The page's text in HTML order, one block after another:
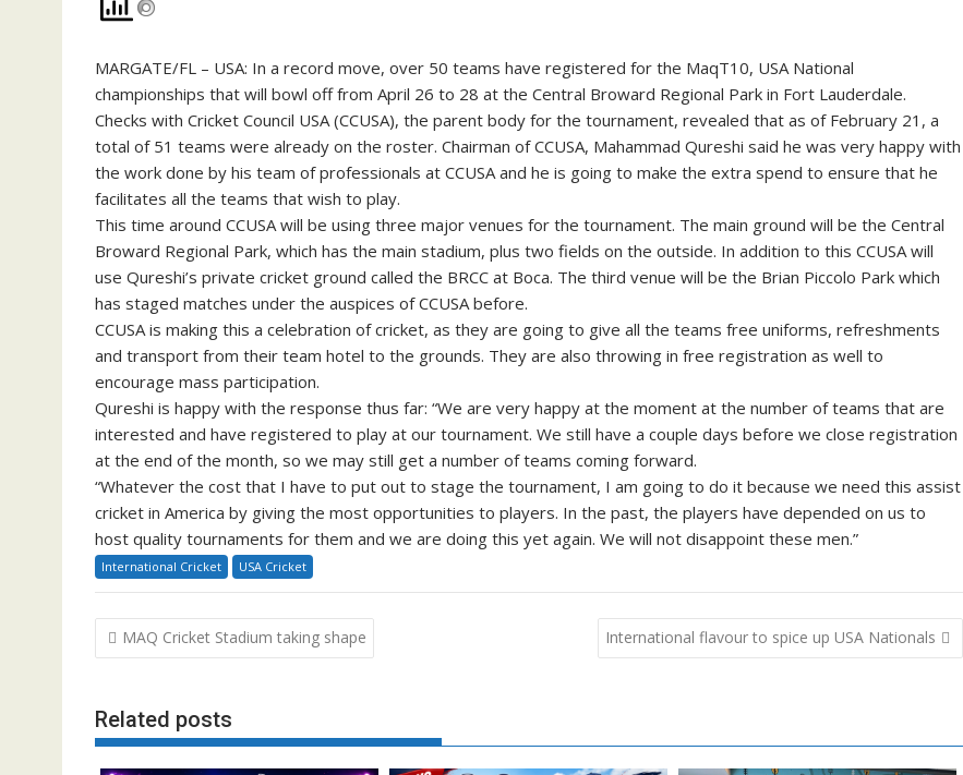
MARGATE/FL – USA: In a record move, over 50 teams have registered for the MaqT10, USA National
championships that will bowl off from April 26 to 28 at the Central Broward Regional Park in Fort Lauderdale.
Checks with Cricket Council USA (CCUSA), the parent body for the tournament, revealed that as of February 21, a
total of 51 teams were already on the roster. Chairman of CCUSA, Mahammad Qureshi said he was very happy with
the work done by his team of professionals at CCUSA and he is going to make the extra spend to ensure that he
facilitates all the teams that wish to play.
This time around CCUSA will be using three major venues for the tournament. The main ground will be the Central
Broward Regional Park, which has the main stadium, plus two fields on the outside. In addition to this CCUSA will
use Qureshi’s private cricket ground called the BRCC at Boca. The third venue will be the Brian Piccolo Park which
has staged matches under the auspices of CCUSA before.
CCUSA is making this a celebration of cricket, as they are going to give all the teams free uniforms, refreshments
and transport from their team hotel to the grounds. They are also throwing in free registration as well to
encourage mass participation.
Qureshi is happy with the response thus far: “We are very happy at the moment at the number of teams that are
interested and have registered to play at our tournament. We still have a couple days before we close registration
at the end of the month, so we may still get a number of teams coming forward.
“Whatever the cost that I have to put out to stage the tournament, I am going to do it because we need this assist
cricket in America by giving the most opportunities to players. In the past, the players have depended on us to
host quality tournaments for them and we are doing this yet again. We will not disappoint these men.”
International Cricket USA Cricket
Post
navigation
MAQ Cricket Stadium taking shape International flavour to spice up USA Nationals
Related posts